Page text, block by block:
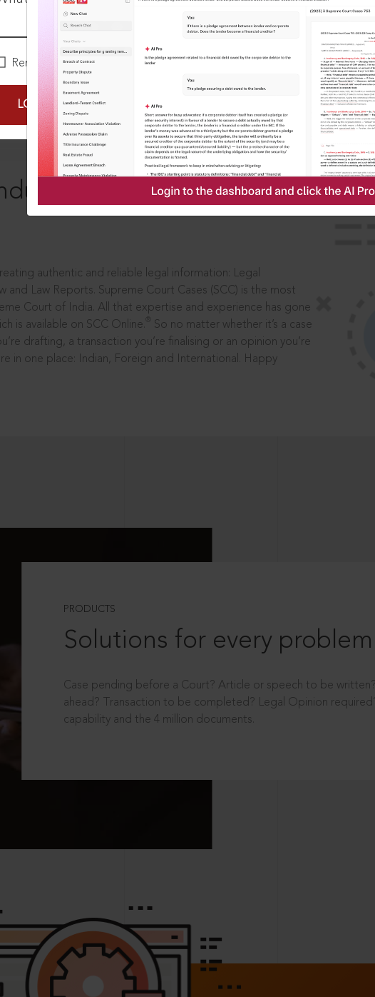
Remember Me
LOGIN NOW
leaders, in legal
authentic and reliable legal information: Legal
and Law Reports. Supreme Court Cases (SCC) is the most
Court of India. All that expertise and experience has gone
is available on SCC Online.
So no matter whether it’s a case
drafting, a transaction you’re finalising or an opinion you’re
in one place: Indian, Foreign and International. Happy
PRODUCTS
Solutions for every problem
Case pending before a Court? Article or speech to be
ahead? Transaction to be completed? Legal Opinion
capability and the 4 million documents.